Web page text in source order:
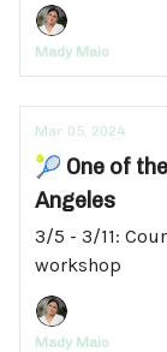
Mady Maio
Mar 05, 2024
🎾 One of
Angeles
3/5 - 3/11:
workshop
Mady Maio